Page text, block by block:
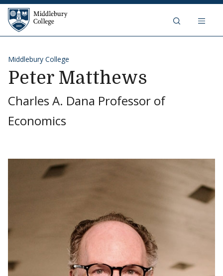
Skip to content
Middlebury College
Middlebury College
Peter Matthews
Charles A. Dana Professor of
Economics